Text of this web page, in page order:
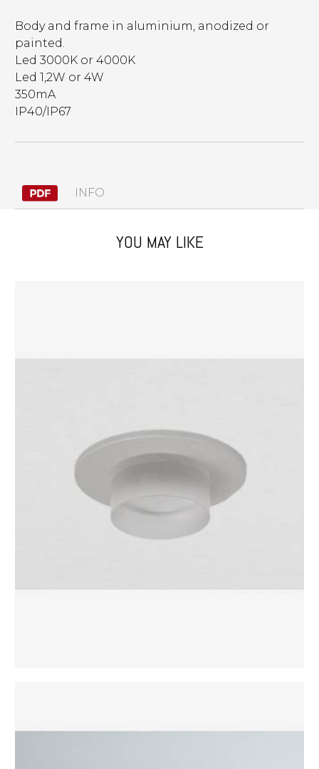
Body and frame in aluminium, anodized or
painted.
Led 3000K or 4000K
Led 1,2W or 4W
350mA
IP40/IP67
INFO
YOU MAY LIKE